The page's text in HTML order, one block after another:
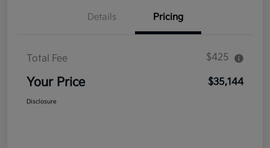
Details Pricing
Total Fee $425
Your Price $35,144
Disclosure